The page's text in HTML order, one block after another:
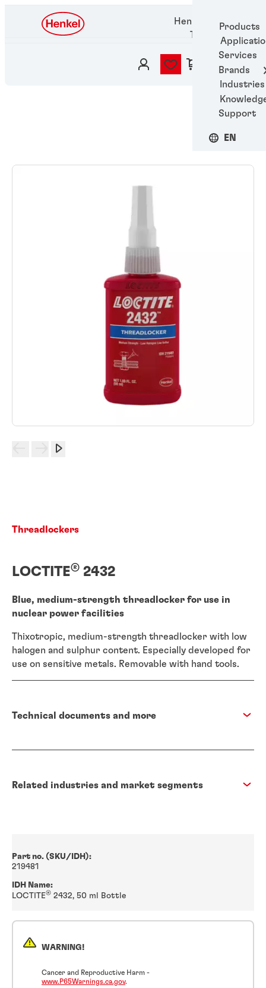
Products
Services
Brands
Industries
Support
EN
Henkel Adhesive
Technologies
Threadlockers
LOCTITE® 2432
Blue, medium-strength threadlocker for use in
nuclear power facilities
Thixotropic, medium-strength threadlocker with low
halogen and sulphur content. Especially developed for
use on sensitive metals. Removable with hand tools.
Technical documents and more
Related industries and market segments
Part no. (SKU/IDH):
219481
IDH Name:
LOCTITE® 2432, 50 ml Bottle
WARNING!
Cancer and Reproductive Harm -
www.P65Warnings.ca.gov.